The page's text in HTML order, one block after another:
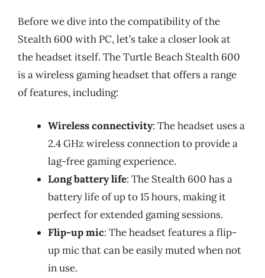
Before we dive into the compatibility of the
Stealth 600 with PC, let’s take a closer look at
the headset itself. The Turtle Beach Stealth 600
is a wireless gaming headset that offers a range
of features, including:
Wireless connectivity: The headset uses a
2.4 GHz wireless connection to provide a
lag-free gaming experience.
Long battery life: The Stealth 600 has a
battery life of up to 15 hours, making it
perfect for extended gaming sessions.
Flip-up mic: The headset features a flip-
up mic that can be easily muted when not
in use.